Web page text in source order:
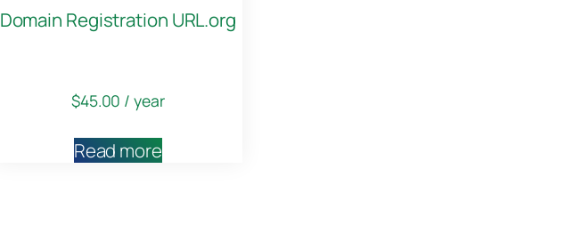
Domain Registration URL.org
$45.00 / year
Read more